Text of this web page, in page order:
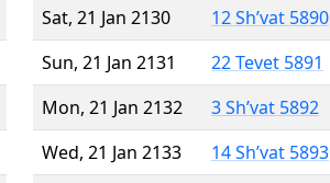
Sat, 21 Jan 2130
12 Sh’vat 5890
Sun, 21 Jan 2131
22 Tevet 5891
Mon, 21 Jan 2132
3 Sh’vat 5892
Wed, 21 Jan 2133
14 Sh’vat 5893